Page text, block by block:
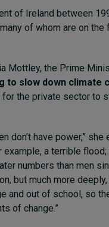
of Ireland between
of whom are on
Mottley, the Prime
slow down climate
for the private sector to
have power,” she
example, a terrible
numbers than men
but much more
and out of school, so
of change.”